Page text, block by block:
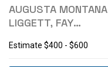
AUGUSTA MONTANA
LIGGETT, FAY
C1941-
Estimate $400 - $600